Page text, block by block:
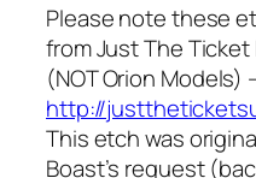
Please note these
from Just The
(NOT Orion Models)
http://
This etch was
Boast’s request